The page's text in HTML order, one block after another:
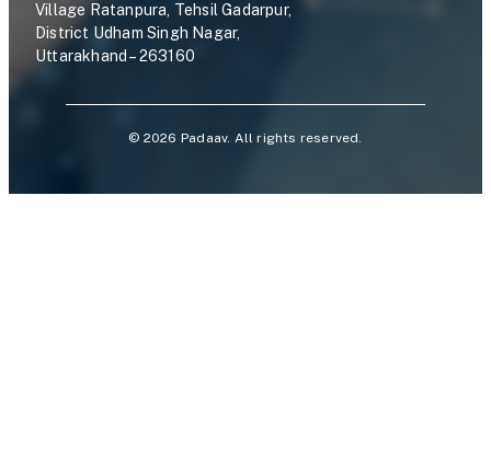
Village Ratanpura, Tehsil Gadarpur,
District Udham Singh Nagar,
Uttarakhand – 263160
© 2026 Padaav. All rights reserved.